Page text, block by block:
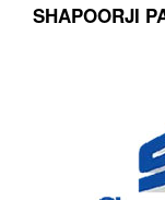
SHAPOORJI